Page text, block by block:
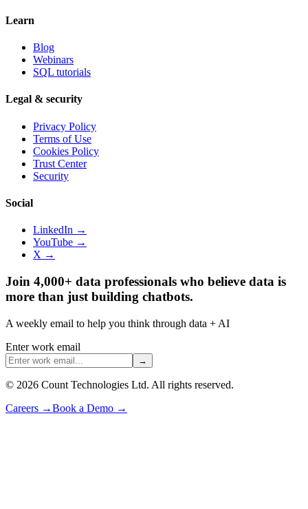
Learn
Blog
Webinars
SQL tutorials
Legal & security
Privacy Policy
Terms of Use
Cookies Policy
Trust Center
Security
Social
LinkedIn →
YouTube →
X →
Join 4,000+ data professionals who believe data is
more than just building chatbots.
A weekly email to help you think through data + AI
Enter work email
→
© 2026 Count Technologies Ltd. All rights reserved.
Careers →Book a Demo →